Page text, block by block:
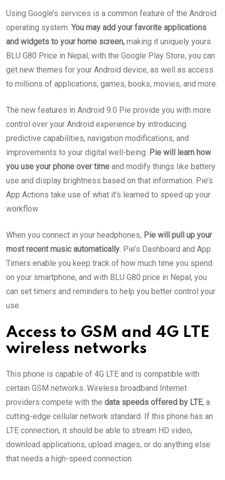
Using Google’s services is a common feature of the Android
operating system.You may add your favorite applications
and widgets to your home screen, making it uniquely yours.
BLU G80 Price in Nepal, with the Google Play Store, you can
get new themes for your Android device, as well as access
to millions of applications, games, books, movies, and more.
The new features in Android 9.0 Pie provide you with more
control over your Android experience by introducing
predictive capabilities, navigation modifications, and
improvements to your digital well-being. Pie will learn how
you use your phone over time and modify things like battery
use and display brightness based on that information. Pie’s
App Actions take use of what it’s learned to speed up your
workflow.
When you connect in your headphones, Pie will pull up your
most recent music automatically . Pie’s Dashboard and App
Timers enable you keep track of how much time you spend
on your smartphone, and with BLU G80 price in Nepal, you
can set timers and reminders to help you better control your
use.
Access to GSM and 4G LTE
wireless networks
This phone is capable of 4G LTE and is compatible with
certain GSM networks. Wireless broadband Internet
providers compete with the data speeds offered by LTE, a
cutting-edge cellular network standard. If this phone has an
LTE connection, it should be able to stream HD video,
download applications, upload images, or do anything else
that needs a high-speed connection.